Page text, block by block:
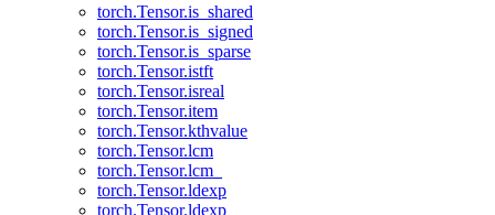
torch.Tensor.is_shared
torch.Tensor.is_signed
torch.Tensor.is_sparse
torch.Tensor.istft
torch.Tensor.isreal
torch.Tensor.item
torch.Tensor.kthvalue
torch.Tensor.lcm
torch.Tensor.lcm_
torch.Tensor.ldexp
torch.Tensor.ldexp_